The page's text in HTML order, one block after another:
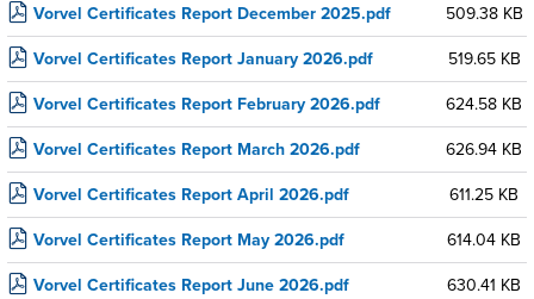
Vorvel Certificates Report December 2025.pdf
509.38 KB
Vorvel Certificates Report January 2026.pdf
519.65 KB
Vorvel Certificates Report February 2026.pdf
624.58 KB
Vorvel Certificates Report March 2026.pdf
626.94 KB
Vorvel Certificates Report April 2026.pdf
611.25 KB
Vorvel Certificates Report May 2026.pdf
614.04 KB
Vorvel Certificates Report June 2026.pdf
630.41 KB